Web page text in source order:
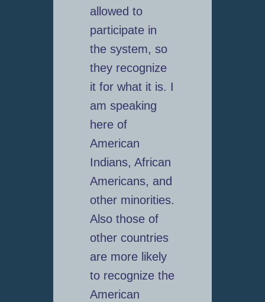
allowed to
participate in
the system, so
they recognize
it for what it is. I
am speaking
here of
American
Indians, African
Americans, and
other minorities.
Also those of
other countries
are more likely
to recognize the
American